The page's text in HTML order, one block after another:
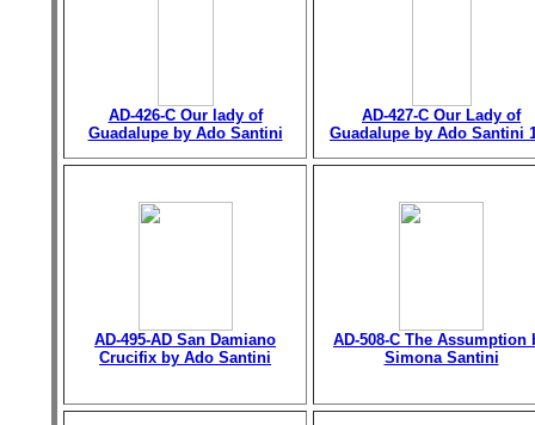
AD-426-C Our lady of
Guadalupe by Ado Santini
AD-427-C Our Lady of
Guadalupe by Ado Santini
AD-495-AD San Damiano
Crucifix by Ado Santini
AD-508-C The Assumption
Simona Santini